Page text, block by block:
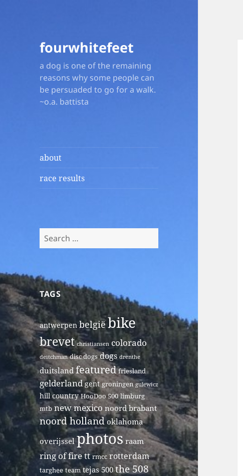
fourwhitefeet
a dog is one of the remaining
reasons why some people can
be persuaded to go for a walk.
~o.a. battista
about
race results
Search
for:
TAGS
antwerpen belgiëbike
brevet christiansen colorado
deitchman disc dogs dogs drenthe
duitsland featured friesland
gelderland gent groningen gulewicz
hill country HooDoo 500 limburg
mtb new mexico noord brabant
noord holland oklahoma
overijssel photos raam
ring of fire tt rmcc rotterdam
targhee team tejas 500 the 508